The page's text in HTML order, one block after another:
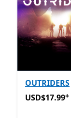
OUTRIDERS
USD$17.99
USD$17.99+